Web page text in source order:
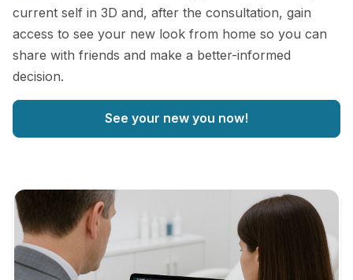
current self in 3D and, after the consultation, gain
access to see your new look from home so you can
share with friends and make a better-informed
decision.
See your new you now!